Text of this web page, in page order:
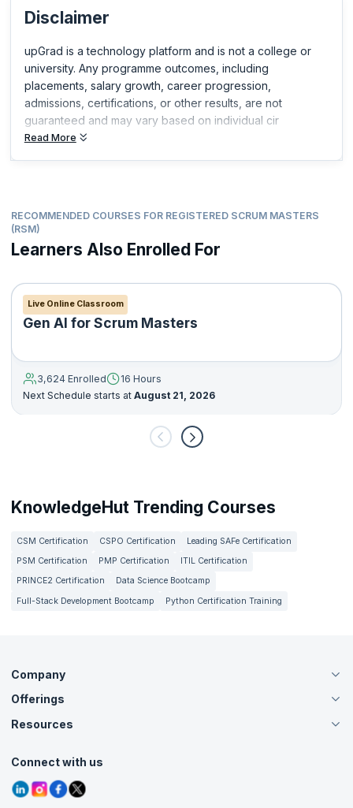
Certified Scrum Product Owner®(CSPO®)
ICP-ACC Certification from ICAgile
Professional Scrum Master™
Professional Scrum Product Owner™
Professional Scrum Product Owner™ - Advanced
Professional Scrum Developer™
Disclaimer
upGrad is a technology platform and is not a college or
university. Any programme outcomes, including
placements, salary growth, career progression,
admissions, certifications, or other results, are not
guaranteed and may vary based on individual cir
Read More
RECOMMENDED COURSES FOR REGISTERED SCRUM MASTERS
(RSM)
Learners Also Enrolled For
Live Online Classroom
Gen AI for Scrum Masters
3,624 Enrolled
16 Hours
Next Schedule starts at August 21, 2026
KnowledgeHut Trending Courses
CSM Certification CSPO Certification
Leading SAFe Certification
PSM Certification
PMP Certification
ITIL Certification
PRINCE2 Certification
Data Science Bootcamp
Full-Stack Development Bootcamp
Python Certification Training
Company
About Us
Careers
Contact Us
Grievance Redressal
Offerings
Live Virtual (Online)
Agile Services
Corporate Training
Resources
Tutorials
Blogs
Interview Questions
Connect with us